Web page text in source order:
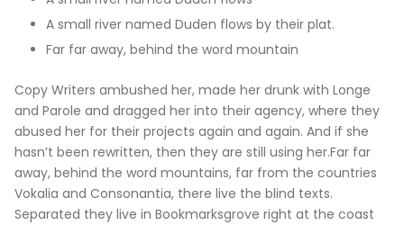
A small river named Duden flows by their plat.
Far far away, behind the word mountain
Copy Writers ambushed her, made her drunk with Longe
and Parole and dragged her into their agency, where they
abused her for their projects again and again. And if she
hasn’t been rewritten, then they are still using her.Far far
away, behind the word mountains, far from the countries
Vokalia and Consonantia, there live the blind texts.
Separated they live in Bookmarksgrove right at the coast